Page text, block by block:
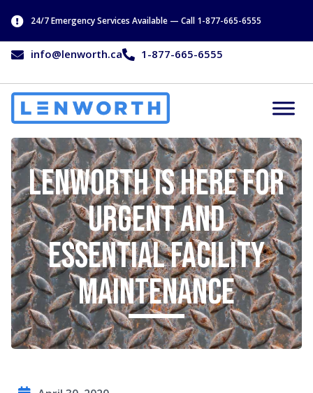
24/7 Emergency Services Available — Call 1-877-665-6555
info@lenworth.ca 1-877-665-6555
Lenworth is Here For
Urgent and
Essential Facility
Maintenance